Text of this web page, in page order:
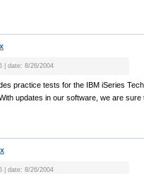
| date: 8/26/2004
practice tests for the IBM iSeries
updates in our software, we are
| date: 8/26/2004